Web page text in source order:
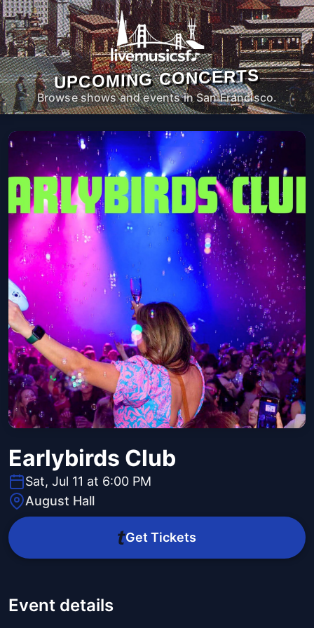
UPCOMING CONCERTS
Browse shows and events in San Francisco.
Earlybirds Club
Sat, Jul 11 at 6:00 PM
August Hall
Get Tickets
Event details